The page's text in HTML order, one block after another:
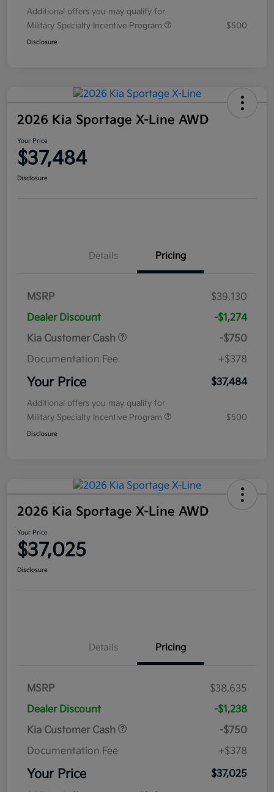
Additional offers you may qualify for
Military Specialty Incentive Program
$500
Disclosure
2026 Kia Sportage X-Line AWD
Your Price
$37,484
Disclosure
Details Pricing
MSRP
$39,130
Dealer Discount
-$1,274
Kia Customer Cash
-$750
Documentation Fee
+$378
Your Price $37,484
Additional offers you may qualify for
Military Specialty Incentive Program
$500
Disclosure
2026 Kia Sportage X-Line AWD
Your Price
$37,025
Disclosure
Details Pricing
MSRP
$38,635
Dealer Discount
-$1,238
Kia Customer Cash
-$750
Documentation Fee
+$378
Your Price $37,025